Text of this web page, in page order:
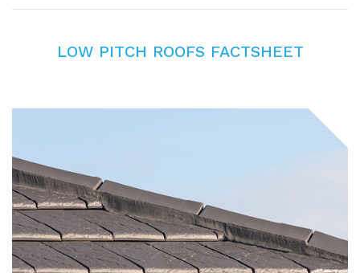
LOW PITCH ROOFS FACTSHEET